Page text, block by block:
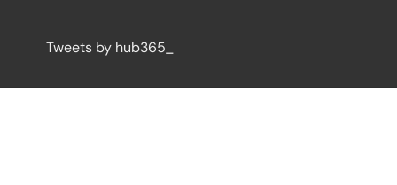
Tweets by hub365_